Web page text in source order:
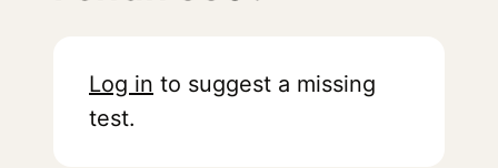
Log in to suggest a missing
test.